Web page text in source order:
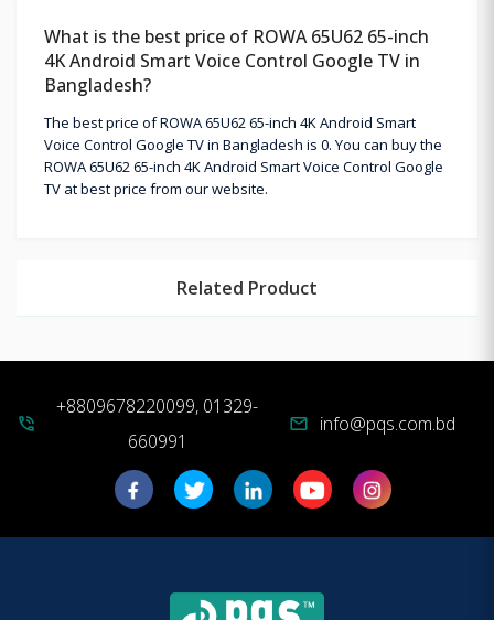
What is the best price of ROWA 65U62 65-inch
4K Android Smart Voice Control Google TV in
Bangladesh?
The best price of ROWA 65U62 65-inch 4K Android Smart
Voice Control Google TV in Bangladesh is 0. You can buy the
ROWA 65U62 65-inch 4K Android Smart Voice Control Google
TV at best price from our website.
Related Product
phone_in_talk
+8809678220099, 01329-
660991
mail info@pqs.com.bd